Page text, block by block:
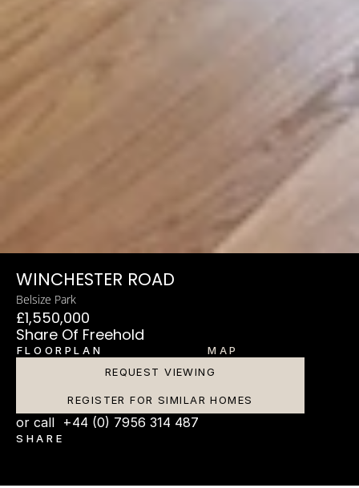
WINCHESTER ROAD
Belsize Park
£1,550,000
Share Of Freehold
FLOORPLAN
MAP
REQUEST VIEWING
REGISTER FOR SIMILAR HOMES
or call  +44 (0) 7956 314 487
SHARE